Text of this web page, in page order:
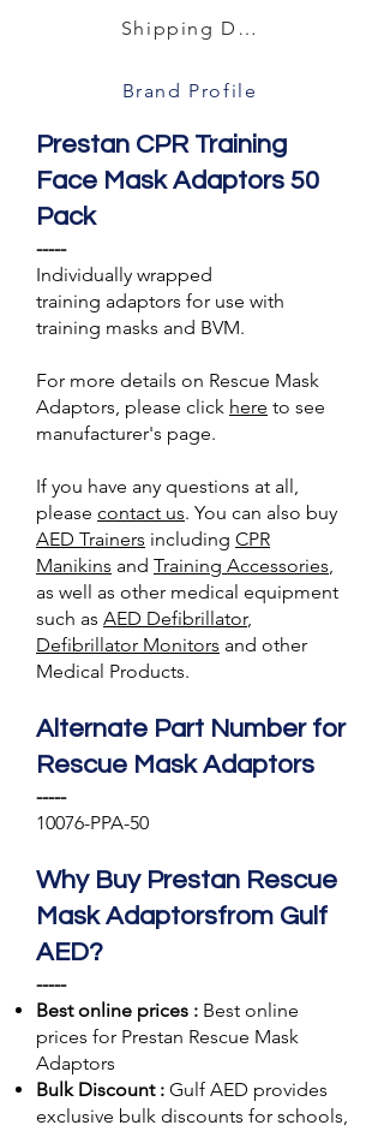
Shipping Details
Brand Profile
Prestan CPR Training
Face Mask Adaptors 50
Pack
-----
Individually wrapped
training adaptors for use with
training masks and BVM.
For more details on Rescue Mask
Adaptors, please click here to see
manufacturer's page.
If you have any questions at all,
please contact us. You can also buy
AED Trainers including CPR
Manikins and Training Accessories,
as well as other medical equipment
such as AED Defibrillator,
Defibrillator Monitors and other
Medical Products.
Alternate Part Number for
Rescue Mask Adaptors
-----
10076-PPA-50
Why Buy Prestan Rescue
Mask Adaptorsfrom Gulf
AED?
-----
Best online prices : Best online
prices for Prestan Rescue Mask
Adaptors
Bulk Discount : Gulf AED provides
exclusive bulk discounts for schools,